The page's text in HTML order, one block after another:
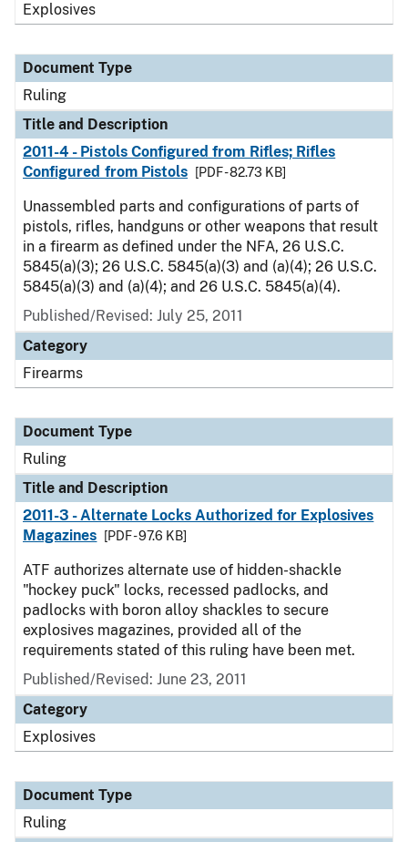
Explosives
Document Type
Ruling
Title and Description
2011-4 - Pistols Configured from Rifles; Rifles
Configured from Pistols
[PDF - 82.73 KB]
Unassembled parts and configurations of parts of
pistols, rifles, handguns or other weapons that result
in a firearm as defined under the NFA, 26 U.S.C.
5845(a)(3); 26 U.S.C. 5845(a)(3) and (a)(4); 26 U.S.C.
5845(a)(3) and (a)(4); and 26 U.S.C. 5845(a)(4).
Published/Revised: July 25, 2011
Category
Firearms
Document Type
Ruling
Title and Description
2011-3 - Alternate Locks Authorized for Explosives
Magazines
[PDF - 97.6 KB]
ATF authorizes alternate use of hidden-shackle
"hockey puck" locks, recessed padlocks, and
padlocks with boron alloy shackles to secure
explosives magazines, provided all of the
requirements stated of this ruling have been met.
Published/Revised: June 23, 2011
Category
Explosives
Document Type
Ruling